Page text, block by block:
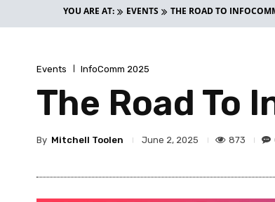
YOU ARE AT: EVENTS THE ROAD TO
Events InfoComm 2025
The Road To
By Mitchell Toolen June 2, 2025 873